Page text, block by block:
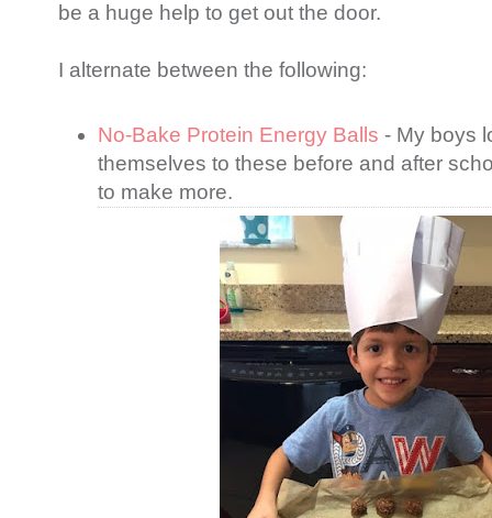
be a huge help to get out the door.
I alternate between the following:
No-Bake Protein Energy Balls - My boys
themselves to these before and after
to make more.